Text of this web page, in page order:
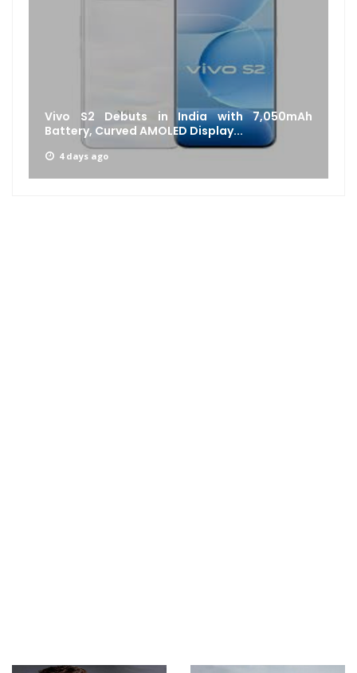
Vivo S2 Debuts in India with 7,050mAh
Battery, Curved AMOLED Display...
4 days ago